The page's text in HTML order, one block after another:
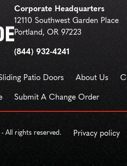
Corporate Headquarters
12110 Southwest Garden Place
Portland, OR 97223
(844) 932-4241
Patio Doors About Us
Submit A Change Order
All rights reserved. Privacy policy